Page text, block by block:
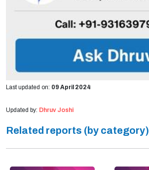
Last updated on: 09 April 2024
Updated by: Dhruv Joshi
Related reports (by category)